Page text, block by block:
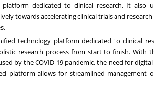
dedicated to clinical research. It also
towards accelerating clinical trials and
technology platform dedicated to clinical
research process from start to finish. With
by the COVID-19 pandemic, the need for
platform allows for streamlined management